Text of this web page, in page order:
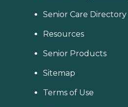
Senior Care Directory
Resources
Senior Products
Sitemap
Terms of Use